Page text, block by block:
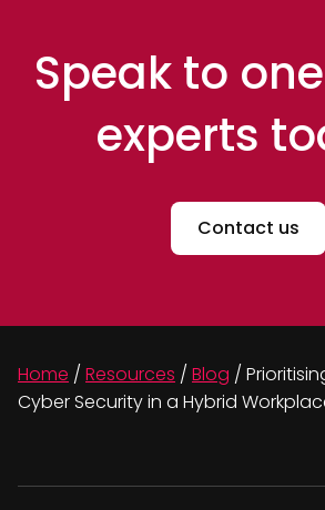
Speak to
experts
Contact us
Home / Resources / Blog /
Cyber Security in a Hybrid